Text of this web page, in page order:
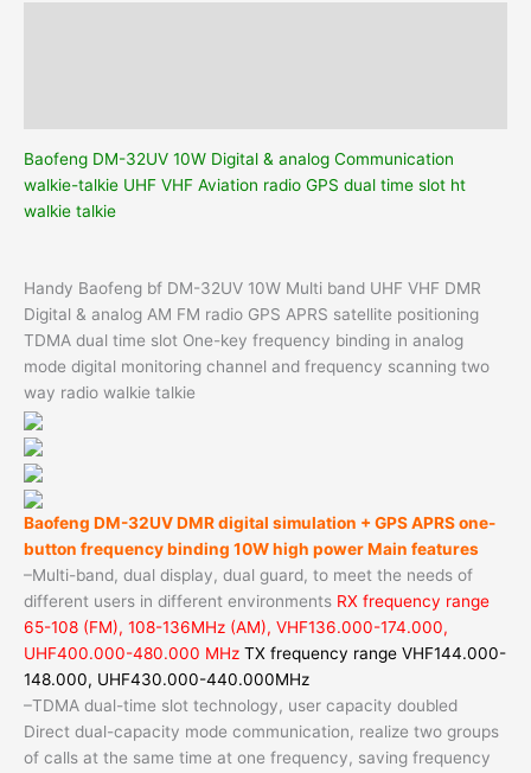
Baofeng DM-32UV 10W Digital & analog Communication
walkie-talkie UHF VHF Aviation radio GPS dual time slot ht
walkie talkie
Handy Baofeng bf DM-32UV 10W Multi band UHF VHF DMR
Digital & analog AM FM radio GPS APRS satellite positioning
TDMA dual time slot One-key frequency binding in analog
mode digital monitoring channel and frequency scanning two
way radio walkie talkie
Baofeng DM-32UV DMR digital simulation + GPS APRS one-
button frequency binding 10W high powerMain features
–Multi-band, dual display, dual guard, to meet the needs of
different users in different environments RX frequency range
65-108 (FM), 108-136MHz (AM), VHF136.000-174.000,
UHF400.000-480.000 MHz TX frequency range VHF144.000-
148.000, UHF430.000-440.000MHz
–TDMA dual-time slot technology, user capacity doubled
Direct dual-capacity mode communication, realize two groups
of calls at the same time at one frequency, saving frequency